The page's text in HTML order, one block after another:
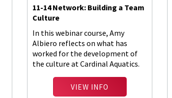
11-14 Network: Building a Team
Culture
In this webinar course, Amy
Albiero reflects on what has
worked for the development of
the culture at Cardinal Aquatics.
VIEW INFO